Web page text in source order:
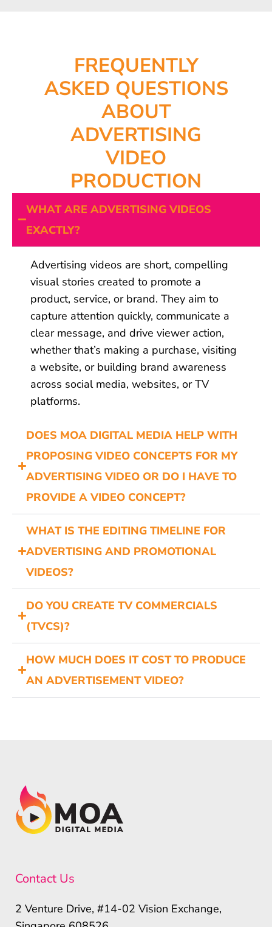
FREQUENTLY
ASKED QUESTIONS
ABOUT
ADVERTISING
VIDEO
PRODUCTION
WHAT ARE ADVERTISING VIDEOS
EXACTLY?
Advertising videos are short, compelling
visual stories created to promote a
product, service, or brand. They aim to
capture attention quickly, communicate a
clear message, and drive viewer action,
whether that’s making a purchase, visiting
a website, or building brand awareness
across social media, websites, or TV
platforms.
DOES MOA DIGITAL MEDIA HELP WITH
PROPOSING VIDEO CONCEPTS FOR MY
ADVERTISING VIDEO OR DO I HAVE TO
PROVIDE A VIDEO CONCEPT?
WHAT IS THE EDITING TIMELINE FOR
ADVERTISING AND PROMOTIONAL
VIDEOS?
DO YOU CREATE TV COMMERCIALS
(TVCS)?
HOW MUCH DOES IT COST TO PRODUCE
AN ADVERTISEMENT VIDEO?
Contact Us
2 Venture Drive, #14-02 Vision Exchange,